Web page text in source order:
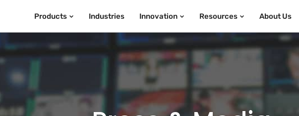
Products Industries Innovation Resources About Us